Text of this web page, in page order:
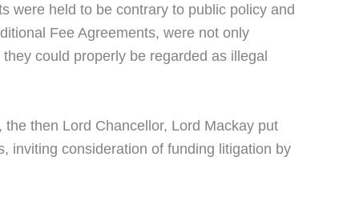
were held to be contrary to public policy and
Fee Agreements, were not only
could properly be regarded as illegal
then Lord Chancellor, Lord Mackay put
inviting consideration of funding litigation by